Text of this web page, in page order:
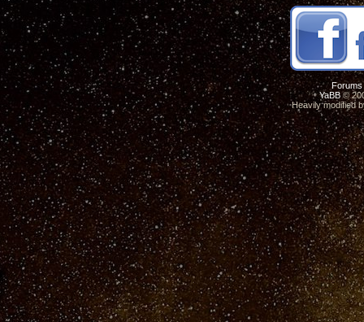
Forums
YaBB©
Heavily modified